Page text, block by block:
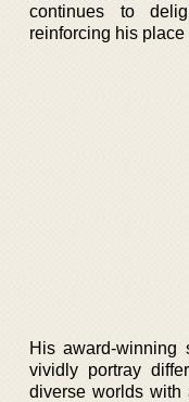
continues to
reinforcing his
His award-
vividly portray
diverse worlds with